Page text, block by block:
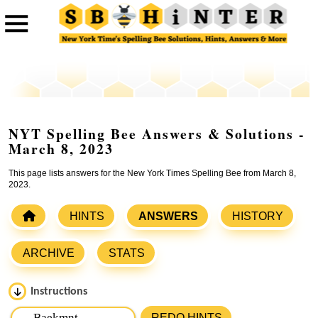
NYT Spelling Bee Answers & Solutions -
March 8, 2023
This page lists answers for the New York Times Spelling Bee from March 8,
2023.
HINTS ANSWERS HISTORY
ARCHIVE STATS
Instructions